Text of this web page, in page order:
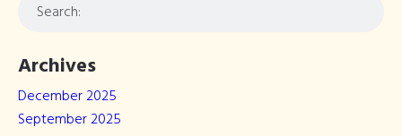
Archives
December 2025
September 2025